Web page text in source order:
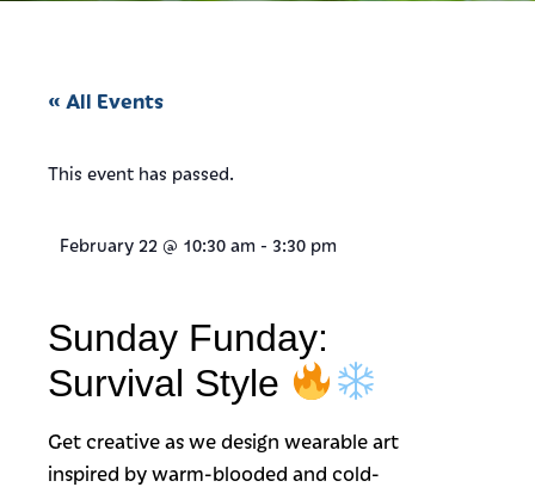
« All Events
This event has passed.
February 22 @ 10:30 am - 3:30 pm
Sunday Funday:
Survival Style
Get creative as we design wearable art
inspired by warm-blooded and cold-